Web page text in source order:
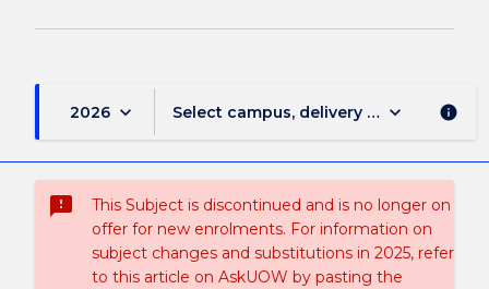
2026 keyboard_arrow_down Select campus, delivery mode, and
keyboard_arrow_down info
sms_failed
This Subject is discontinued and is no longer on
offer for new enrolments. For information on
subject changes and substitutions in 2025, refer
to this article on AskUOW by pasting the